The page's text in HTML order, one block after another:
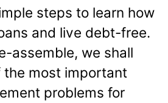
steps to learn how
and live debt-free.
assemble, we shall
the most important
problems for